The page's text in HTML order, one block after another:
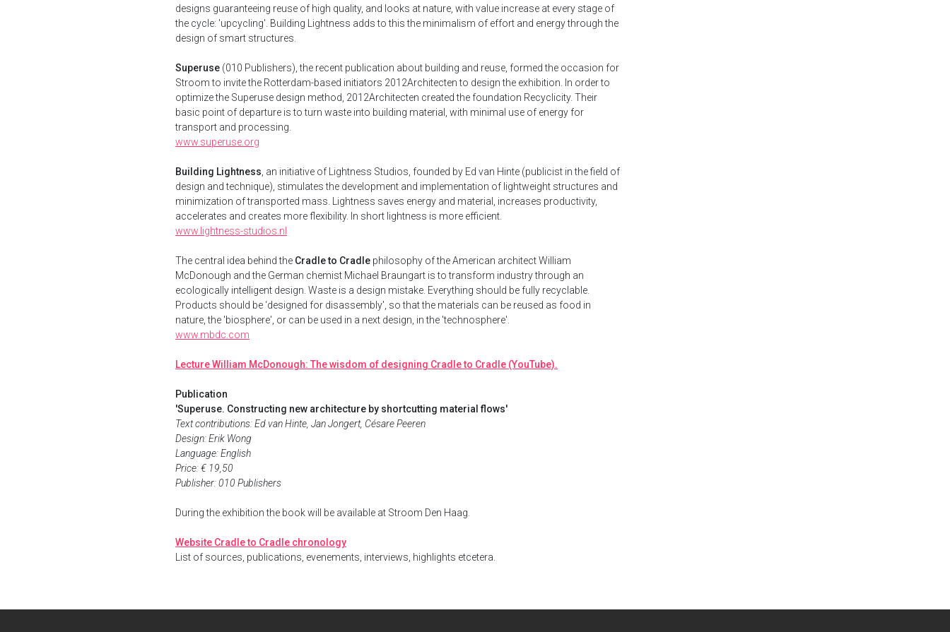
designs guaranteeing reuse of high quality, and looks at nature, with value increase at every stage of
the cycle: 'upcycling'. Building Lightness adds to this the minimalism of effort and energy through the
design of smart structures.
Superuse (010 Publishers), the recent publication about building and reuse, formed the occasion for
Stroom to invite the Rotterdam-based initiators 2012Architecten to design the exhibition. In order to
optimize the Superuse design method, 2012Architecten created the foundation Recyclicity. Their
basic point of departure is to turn waste into building material, with minimal use of energy for
transport and processing.
www.superuse.org
Building Lightness , an initiative of Lightness Studios, founded by Ed van Hinte (publicist in the field of
design and technique), stimulates the development and implementation of lightweight structures and
minimization of transported mass. Lightness saves energy and material, increases productivity,
accelerates and creates more flexibility. In short lightness is more efficient.
www.lightness-studios.nl
The central idea behind the Cradle to Cradle philosophy of the American architect William
McDonough and the German chemist Michael Braungart is to transform industry through an
ecologically intelligent design. Waste is a design mistake. Everything should be fully recyclable.
Products should be ‘designed for disassembly', so that the materials can be reused as food in
nature, the 'biosphere', or can be used in a next design, in the 'technosphere'.
www.mbdc.com
Lecture William McDonough: The wisdom of designing Cradle to Cradle (YouTube).
Publication
'Superuse. Constructing new architecture by shortcutting material flows'
Text contributions: Ed van Hinte, Jan Jongert, Césare Peeren
Design: Erik Wong
Language: English
Price: € 19,50
Publisher: 010 Publishers
During the exhibition the book will be available at Stroom Den Haag.
Website Cradle to Cradle chronology
List of sources, publications, evenements, interviews, highlights etcetera.